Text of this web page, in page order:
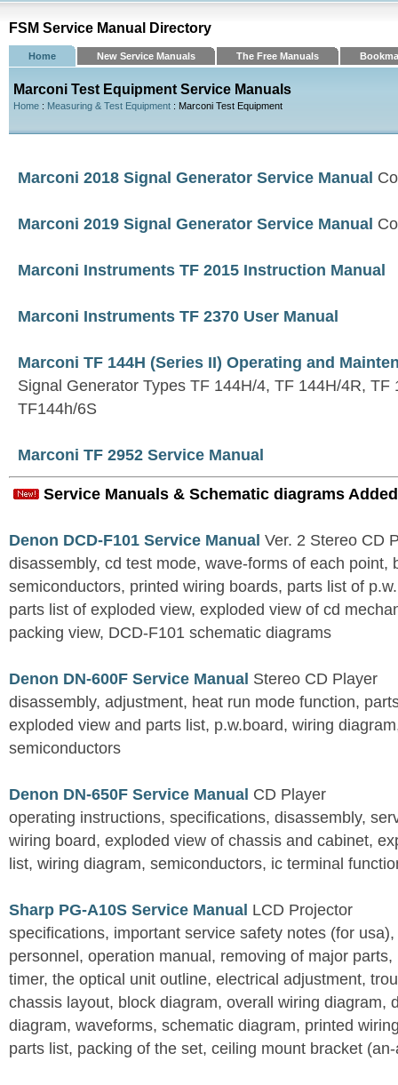
FSM Service Manual Directory
Home New Service Manuals The Free Manuals
Marconi Test Equipment Service Manuals
Home : Measuring & Test Equipment : Marconi Test Equipment
Marconi 2018 Signal Generator Service Manual
Marconi 2019 Signal Generator Service Manual
Marconi Instruments TF 2015 Instruction Manual
Marconi Instruments TF 2370 User Manual
Marconi TF 144H (Series II) Operating and
Signal Generator Types TF 144H/4, TF 144H/4R, TF
TF144h/6S
Marconi TF 2952 Service Manual
Service Manuals & Schematic diagrams
Denon DCD-F101 Service Manual Ver. 2 Stereo CD
disassembly, cd test mode, wave-forms of each point,
semiconductors, printed wiring boards, parts list of
parts list of exploded view, exploded view of cd
packing view, DCD-F101 schematic diagrams
Denon DN-600F Service Manual Stereo CD Player
disassembly, adjustment, heat run mode function,
exploded view and parts list, p.w.board, wiring
semiconductors
Denon DN-650F Service Manual CD Player
operating instructions, specifications, disassembly,
wiring board, exploded view of chassis and cabinet,
list, wiring diagram, semiconductors, ic terminal
Sharp PG-A10S Service Manual LCD Projector
specifications, important service safety notes (for
personnel, operation manual, removing of major
timer, the optical unit outline, electrical adjustment,
chassis layout, block diagram, overall wiring diagram,
diagram, waveforms, schematic diagram, printed
parts list, packing of the set, ceiling mount bracket